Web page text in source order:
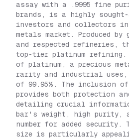
assay with a .9995 fine
brands, is a highly
investors and collectors in
metals market. Produced by
and respected refineries,
top-tier platinum refining.
of platinum, a precious
rarity and industrial
of 99.95%. The inclusion
provides both protection
detailing crucial
bar's weight, high purity,
number for added security.
size is particularly